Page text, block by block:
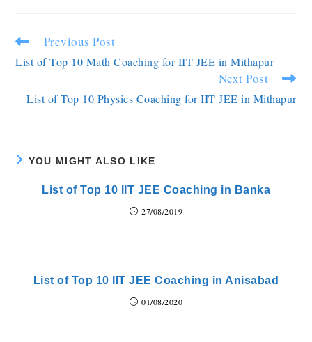
Previous Post
List of Top 10 Math Coaching for IIT JEE in Mithapur
Next Post
List of Top 10 Physics Coaching for IIT JEE in Mithapur
YOU MIGHT ALSO LIKE
List of Top 10 IIT JEE Coaching in Banka
27/08/2019
List of Top 10 IIT JEE Coaching in Anisabad
01/08/2020